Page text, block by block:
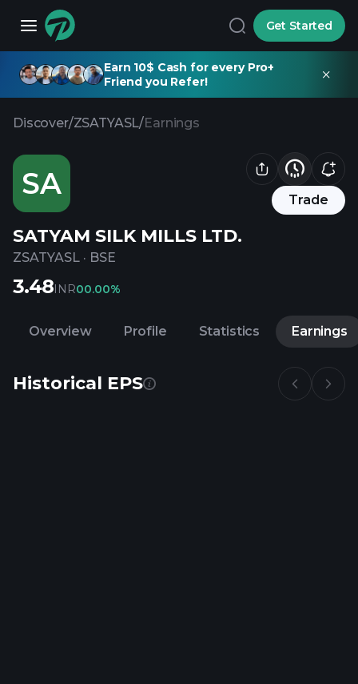
Get Started
Earn 10$ Cash for every Pro+
Friend you Refer!
Discover/ZSATYASL/Earnings
SA Trade
SATYAM SILK MILLS LTD.
ZSATYASL · BSE
3.48INR00.00%
Overview Profile Statistics Earnings
Historical EPS